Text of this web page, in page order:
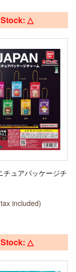
Stock: △
チュアパッケージチ
included)
Stock: △